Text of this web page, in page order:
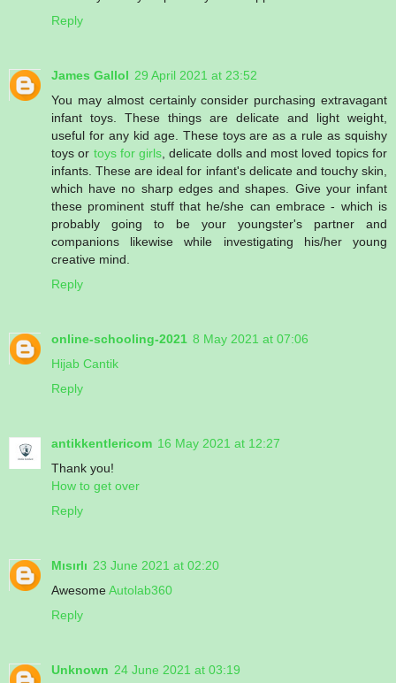
Reply
James Gallol 29 April 2021 at 23:52
You may almost certainly consider purchasing extravagant
infant toys. These things are delicate and light weight,
useful for any kid age. These toys are as a rule as squishy
toys or toys for girls , delicate dolls and most loved topics for
infants. These are ideal for infant's delicate and touchy skin,
which have no sharp edges and shapes. Give your infant
these prominent stuff that he/she can embrace - which is
probably going to be your youngster's partner and
companions likewise while investigating his/her young
creative mind.
Reply
online-schooling-2021 8 May 2021 at 07:06
Hijab Cantik
Reply
antikkentlericom 16 May 2021 at 12:27
Thank you!
How to get over
Reply
Mısırlı 23 June 2021 at 02:20
AwesomeAutolab360
Reply
Unknown 24 June 2021 at 03:19